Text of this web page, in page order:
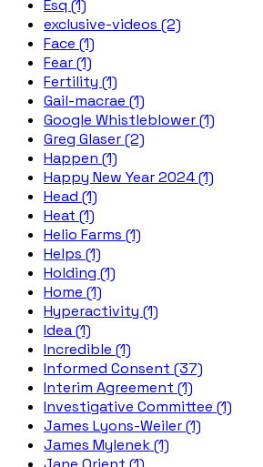
Esq (1)
exclusive-videos (2)
Face (1)
Fear (1)
Fertility (1)
Gail-macrae (1)
Google Whistleblower (1)
Greg Glaser (2)
Happen (1)
Happy New Year 2024 (1)
Head (1)
Heat (1)
Helio Farms (1)
Helps (1)
Holding (1)
Home (1)
Hyperactivity (1)
Idea (1)
Incredible (1)
Informed Consent (37)
Interim Agreement (1)
Investigative Committee (1)
James Lyons-Weiler (1)
James Mylenek (1)